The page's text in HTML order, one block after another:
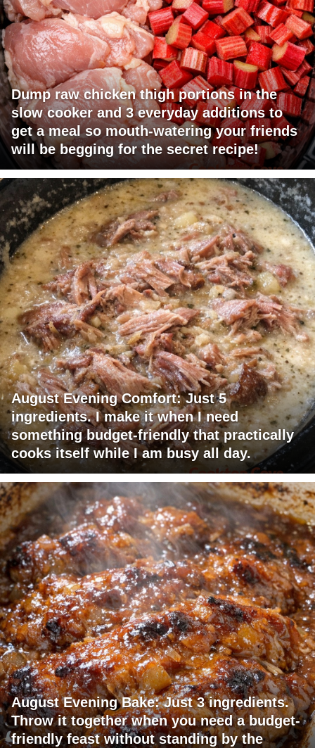
Dump raw chicken thigh portions in the
slow cooker and 3 everyday additions to
get a meal so mouth-watering your friends
will be begging for the secret recipe!
August Evening Comfort: Just 5
ingredients. I make it when I need
something budget-friendly that practically
cooks itself while I am busy all day.
August Evening Bake: Just 3 ingredients.
Throw it together when you need a budget-
friendly feast without standing by the